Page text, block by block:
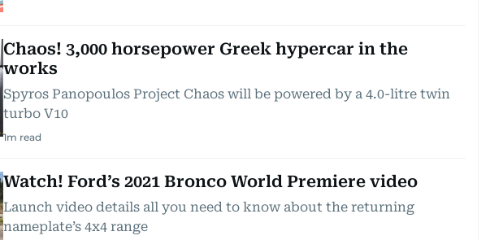
Chaos! 3,000 horsepower Greek hypercar in the
works
Spyros Panopoulos Project Chaos will be powered by a 4.0-litre twin
turbo V10
1m read
Watch! Ford’s 2021 Bronco World Premiere video
Launch video details all you need to know about the returning
nameplate’s 4x4 range